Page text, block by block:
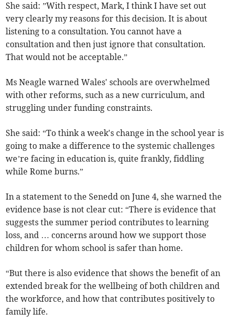
She said: ”With respect, Mark, I think I have set out
very clearly my reasons for this decision. It is about
listening to a consultation. You cannot have a
consultation and then just ignore that consultation.
That would not be acceptable.”
Ms Neagle warned Wales' schools are overwhelmed
with other reforms, such as a new curriculum, and
struggling under funding constraints.
She said: “To think a week's change in the school year is
going to make a difference to the systemic challenges
we’re facing in education is, quite frankly, fiddling
while Rome burns.”
In a statement to the Senedd on June 4, she warned the
evidence base is not clear cut: “There is evidence that
suggests the summer period contributes to learning
loss, and … concerns around how we support those
children for whom school is safer than home.
“But there is also evidence that shows the benefit of an
extended break for the wellbeing of both children and
the workforce, and how that contributes positively to
family life.